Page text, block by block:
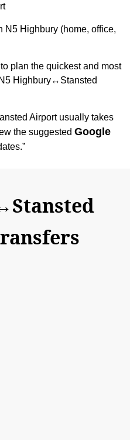
N5 Highbury (home, office,
plan the quickest and most
Highbury↔Stansted
Airport usually takes
the suggested Google